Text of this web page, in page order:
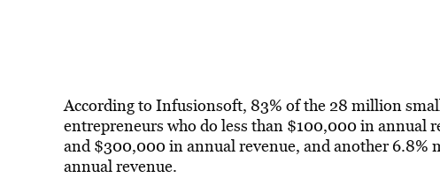
According to Infusionsoft, 83% of the 28 million
entrepreneurs who do less than $100,000 in annual
and $300,000 in annual revenue, and another
annual revenue.